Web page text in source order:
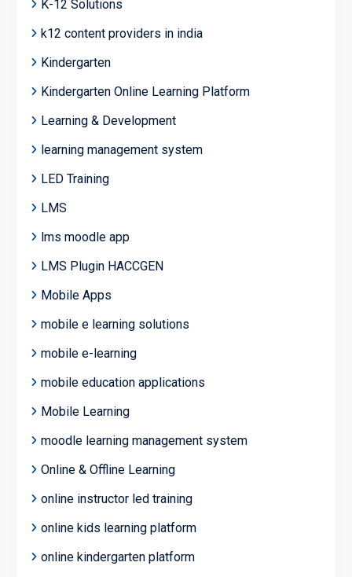
K-12 Solutions
k12 content providers in india
Kindergarten
Kindergarten Online Learning Platform
Learning & Development
learning management system
LED Training
LMS
lms moodle app
LMS Plugin HACCGEN
Mobile Apps
mobile e learning solutions
mobile e-learning
mobile education applications
Mobile Learning
moodle learning management system
Online & Offline Learning
online instructor led training
online kids learning platform
online kindergarten platform